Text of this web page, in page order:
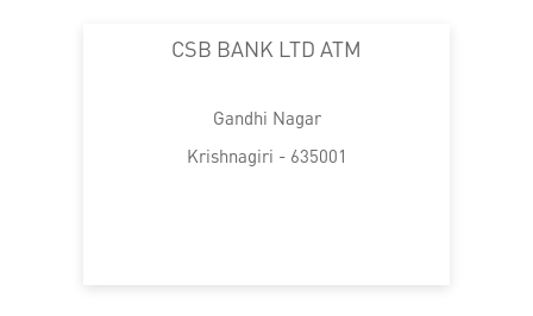
Cards in Gandhi Nagar
SME in Gandhi Nagar MSME in Gandhi Nagar
CSB BANK LTD ATM
Gandhi Nagar
Krishnagiri - 635001